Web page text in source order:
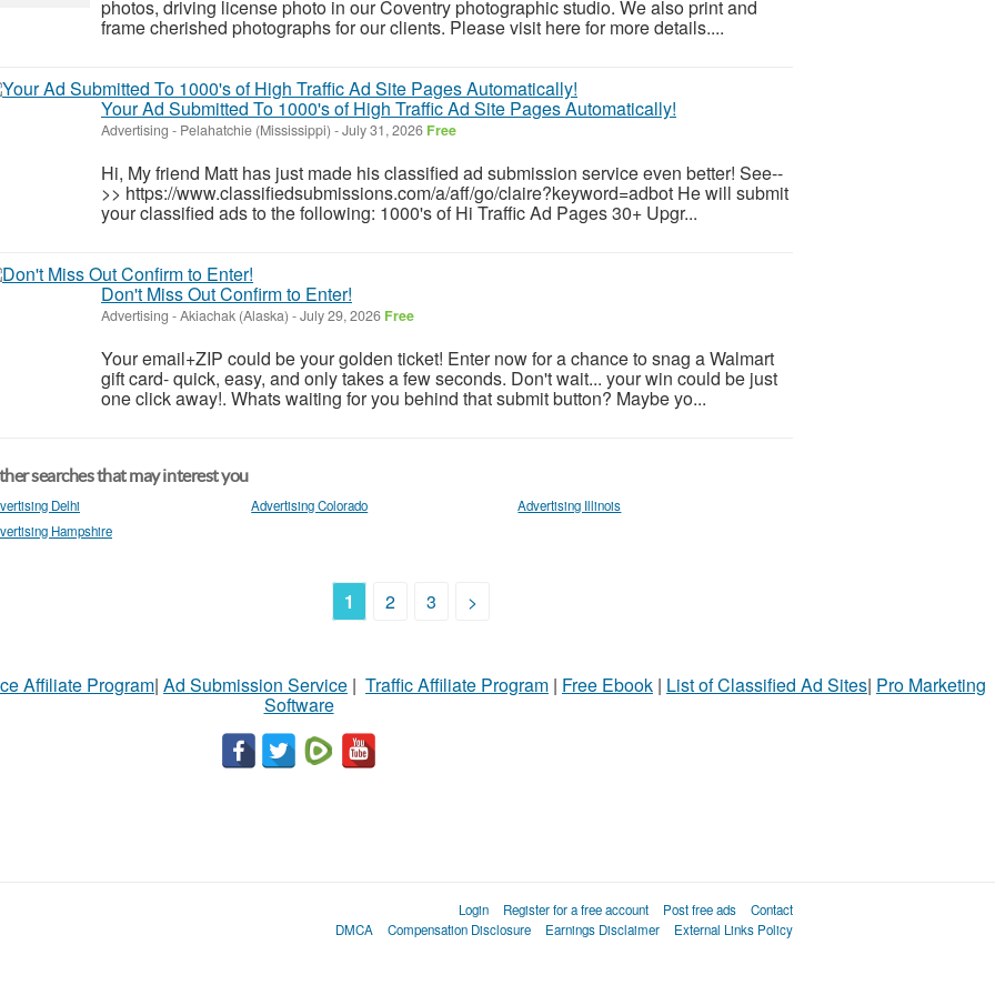
photos, driving license photo in our Coventry photographic studio. We also print and
frame cherished photographs for our clients. Please visit here for more details....
Your Ad Submitted To 1000's of High Traffic Ad Site Pages Automatically!
Advertising - Pelahatchie (Mississippi) -July 31, 2026 Free
Hi, My friend Matt has just made his classified ad submission service even better! See--
>> https://www.classifiedsubmissions.com/a/aff/go/claire?keyword=adbot He will submit
your classified ads to the following: 1000's of Hi Traffic Ad Pages 30+ Upgr...
Don't Miss Out Confirm to Enter!
Advertising -Akiachak (Alaska) -July 29, 2026 Free
Your email+ZIP could be your golden ticket! Enter now for a chance to snag a Walmart
gift card- quick, easy, and only takes a few seconds. Don't wait... your win could be just
one click away!. Whats waiting for you behind that submit button? Maybe yo...
searches that may interest you
Delhi Advertising Colorado
Advertising Illinois
Hampshire
1 2 3 >
Affiliate Program| Ad Submission Service | Traffic Affiliate Program | Free Ebook | List of Classified Ad Sites| Pro Marketing
Software
Login Register for a free account Post free ads
Contact
DMCA
Compensation Disclosure Earnings Disclaimer External Links Policy